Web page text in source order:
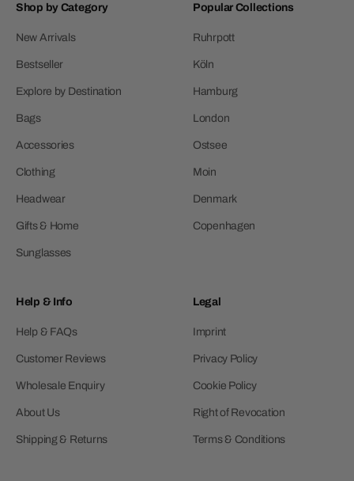
Shop by Category
New Arrivals
Bestseller
Explore by Destination
Bags
Accessories
Clothing
Headwear
Gifts & Home
Sunglasses
Popular Collections
Ruhrpott
Köln
Hamburg
London
Ostsee
Moin
Denmark
Copenhagen
Help & Info
Help & FAQs
Customer Reviews
Wholesale Enquiry
About Us
Shipping & Returns
Legal
Imprint
Privacy Policy
Cookie Policy
Right of Revocation
Terms & Conditions